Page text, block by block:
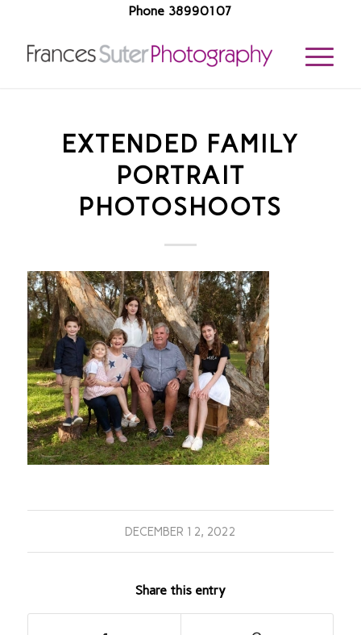
Phone 38990107
EXTENDED FAMILY
PORTRAIT
PHOTOSHOOTS
DECEMBER 12, 2022
Share this entry